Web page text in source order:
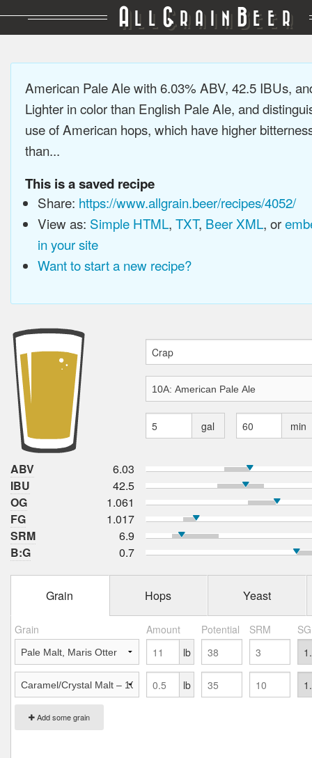
A LL GRAIN BEER
American Pale Ale with 6.03% ABV, 42.5 IBUs,
Lighter in color than English Pale Ale, and
use of American hops, which have higher
than...
This is a saved recipe
Share: https://www.allgrain.beer/recipes/4052/
View as: Simple HTML, TXT, Beer XML, or
in your site
Want to start a new recipe?
gal min
ABV
6.03
IBU
42.5
OG
1.061
FG
1.017
SRM
6.9
B:G
0.7
Grain Hops Yeast
Grain Amount Potential SRM
Add some grain
lb
lb